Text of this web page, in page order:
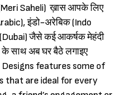
Saheli) ख़ास आपके लिए
इंडो-अरेबिक (Indo
जैसे कई आकर्षक मेहंदी
के साथ अब घर बैठे लगाइए
Designs features some of
that are ideal for every